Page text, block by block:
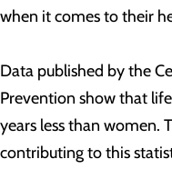
when it comes to their
Data published by the
Prevention show that
years less than women.
contributing to this